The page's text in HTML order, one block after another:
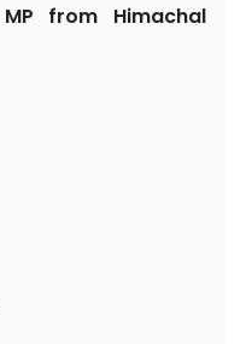
from Himachal